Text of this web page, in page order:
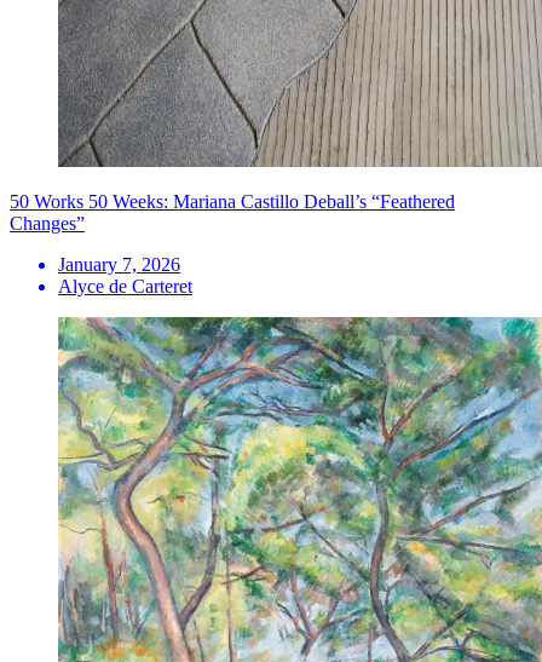
50 Works 50 Weeks: Mariana Castillo Deball’s “Feathered
Changes”
January 7, 2026
Alyce de Carteret